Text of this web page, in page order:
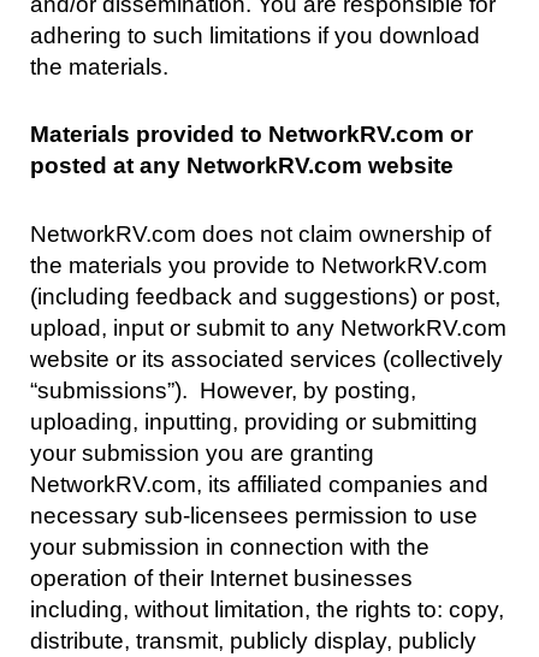
adhering to such limitations if you download
the materials.
Materials provided to NetworkRV.com or
posted at any NetworkRV.com website
NetworkRV.com does not claim ownership of
the materials you provide to NetworkRV.com
(including feedback and suggestions) or post,
upload, input or submit to any NetworkRV.com
website or its associated services (collectively
“submissions”). However, by posting,
uploading, inputting, providing or submitting
your submission you are granting
NetworkRV.com, its affiliated companies and
necessary sub-licensees permission to use
your submission in connection with the
operation of their Internet businesses
including, without limitation, the rights to: copy,
distribute, transmit, publicly display, publicly